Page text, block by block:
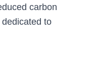
carbon
to